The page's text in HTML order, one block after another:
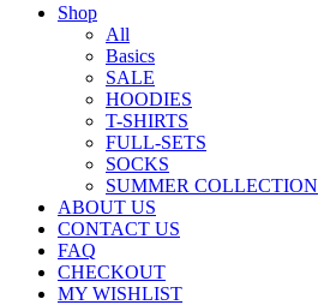
Shop
All
Basics
SALE
HOODIES
T-SHIRTS
FULL-SETS
SOCKS
SUMMER COLLECTION
ABOUT US
CONTACT US
FAQ
CHECKOUT
MY WISHLIST